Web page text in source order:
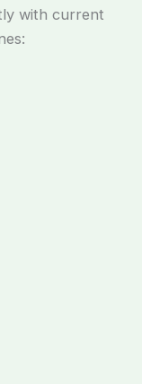
with current